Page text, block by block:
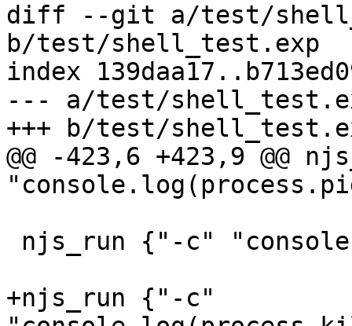
diff --git a/test/
b/test/shell_test.exp
index
--- a/test/
+++ b/test/
@@ -423,6 +423,9 @@
+njs_run {"-c"